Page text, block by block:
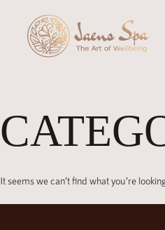
It seems we can’t find what you’re